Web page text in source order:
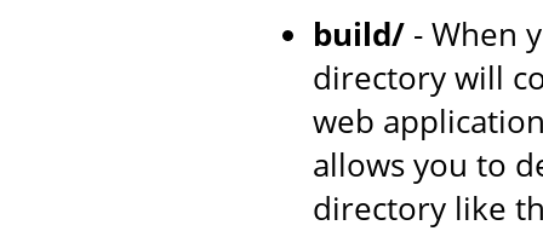
build/ - When
directory will
web
allows you to
directory like